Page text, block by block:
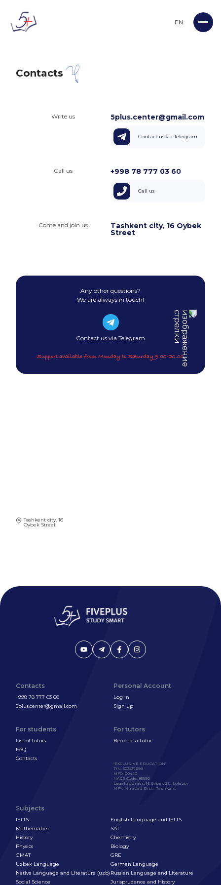
EN
Contacts
Write us 5plus.center@gmail.com
Contact us via Telegram
Come and join us Tashkent city, 16 Oybek
Street
Call us +998 78 777 03 60
Call us
Any other questions?
We are always in touch!
Contact us via Telegram
Support available from Monday to Saturday 9.00-20.00
Tashkent city, 16
Oybek Street
Contacts
+998 78 777 03 60
5plus.center@gmail.com
For students
List of tutors
FAQ
Contacts
Personal Account
Log in
Sign up
For tutors
Become a tutor
"EXCLUSIVE EDUCATION"
TIN: 303237699
MFO: 00440
NACE Code: 85590
Legal address: 16 Oybek St., Lolazor
MFY, Mirabad Dist., Tashkent
Subjects
IELTS
English Language and IELTS
Mathematics
SAT
History
Chemistry
Physics
Biology
GMAT
GRE
Uzbek Language
German Language
Native Language and Literature (uzb) Russian Language and Literature
Social Science
Jurisprudence and History